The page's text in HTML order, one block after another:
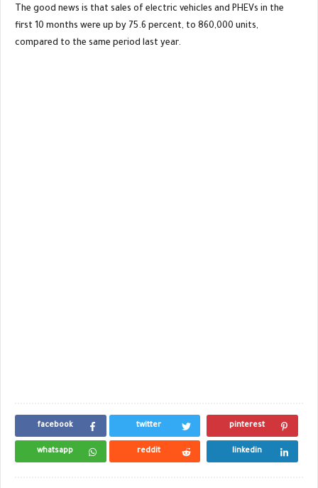
The good news is that sales of electric vehicles and PHEVs in the
first 10 months were up by 75.6 percent, to 860,000 units,
compared to the same period last year.
facebook twitter pinterest
whatsapp reddit linkedin